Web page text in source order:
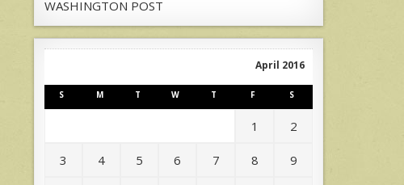
WASHINGTON POST
April 2016
S M T W T F S
1 2
3 4 5 6 7 8 9